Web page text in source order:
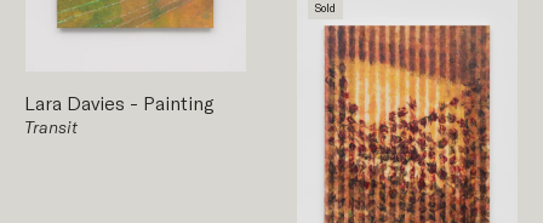
Lara Davies - Painting
Transit
Sold